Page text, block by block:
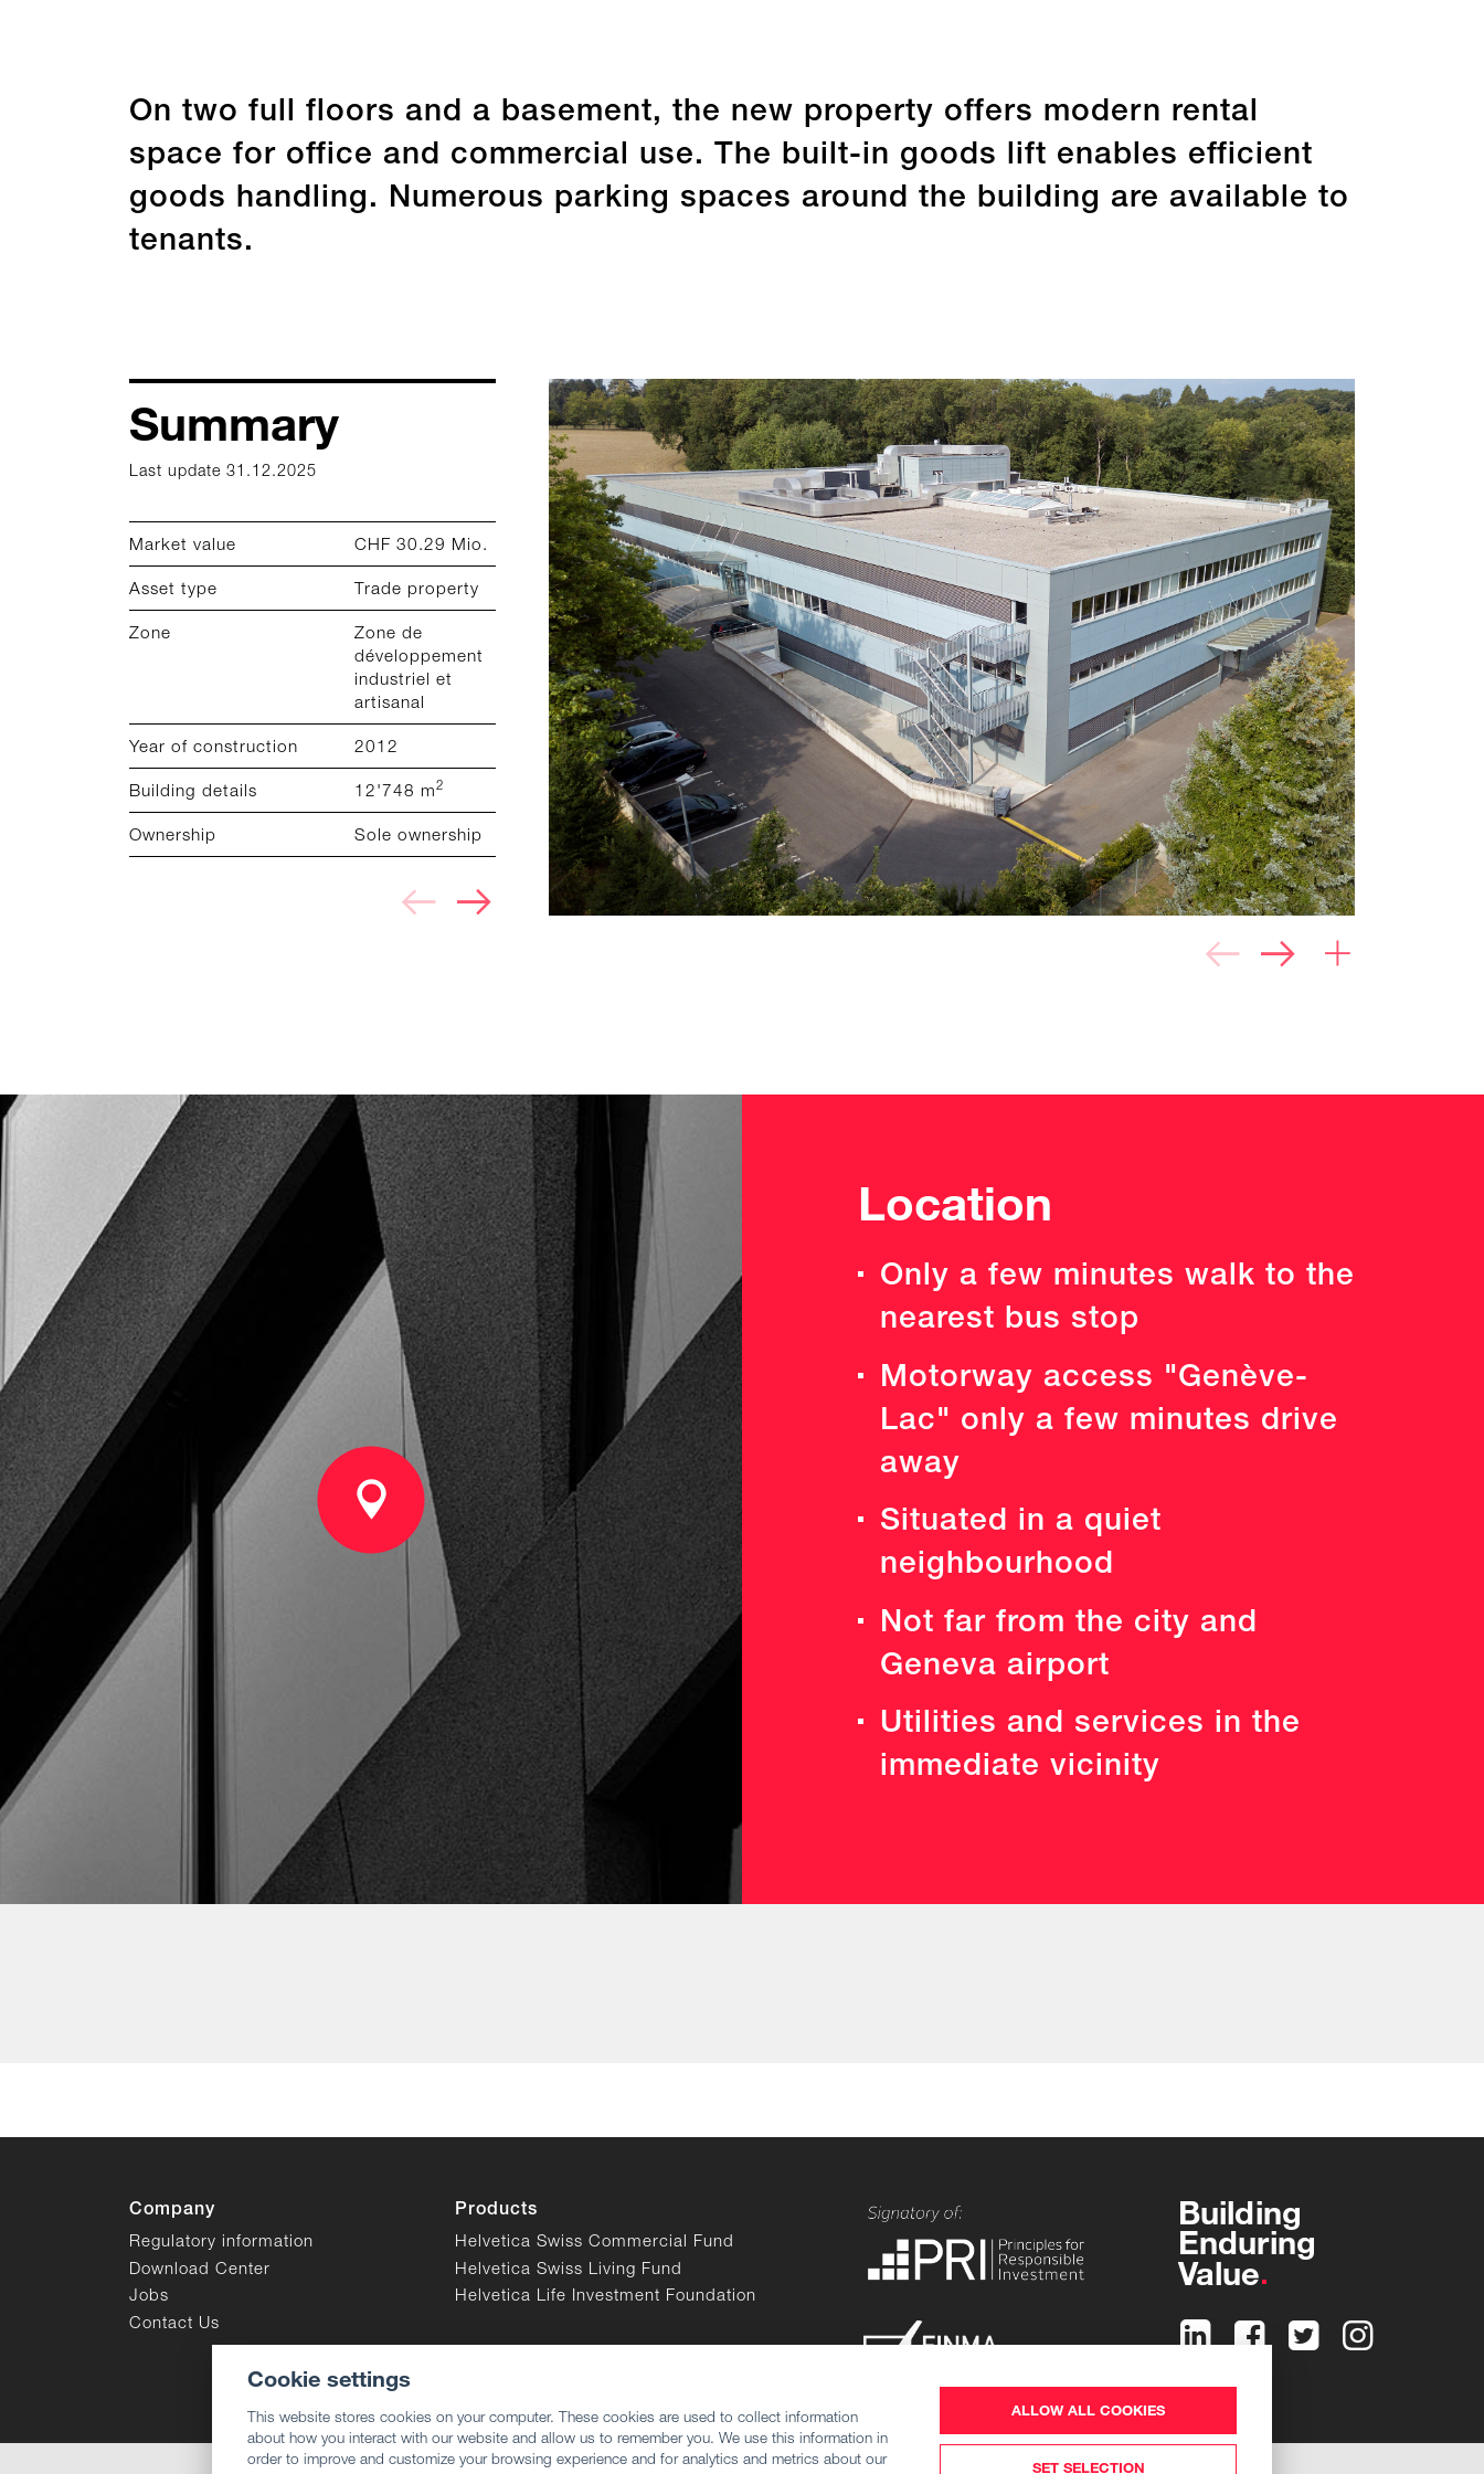
On two full floors and a basement, the new property offers modern rental
space for office and commercial use. The built-in goods lift enables efficient
goods handling. Numerous parking spaces around the building are available to
tenants.
Summary
Last update 31.12.2025
Market value CHF 30.29 Mio.
Asset type Trade property
Zone
Zone de
développement
industriel et
artisanal
Year of construction 2012
Building details 12'748 m2
Ownership Sole ownership
Sustainability
Last update 31.12.2025
Total energy efficiency E
Efficiency of the building
envelope
G
Heating System
Ground source
heat pump
Energy Intensity 604 kWh/m²
Emissions 5.2 kg/m²/year
Share by type
Last update 31.12.2025
Commerce 86.0%
Parking 6.2%
Diverse 5.5%
Warehouse 2.0%
Secondary use
commercial
0.2%
Rating
Last update 31.12.2025
Scale: 1 (poor) to 5
(good)
Location quality
Object quality
Location
Only a few minutes walk to the
nearest bus stop
Motorway access "Genève-
Lac" only a few minutes drive
away
Situated in a quiet
neighbourhood
Not far from the city and
Geneva airport
Utilities and services in the
immediate vicinity
Company
Regulatory information
Download Center
Jobs
Contact Us
Products
Helvetica Swiss Commercial Fund
Helvetica Swiss Living Fund
Helvetica Life Investment Foundation
Building
Enduring
Value
Cookie settings
This website stores cookies on your computer. These cookies are used to collect information
about how you interact with our website and allow us to remember you. We use this information in
order to improve and customize your browsing experience and for analytics and metrics about our
ALLOW ALL COOKIES
SET SELECTION